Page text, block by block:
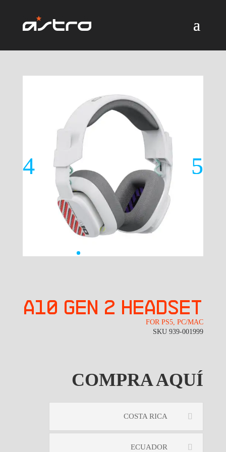
A10 GEN 2 headset
FOR PS5, PC/MAC
SKU 939-001999
COMPRA AQUÍ
COSTA RICA
ECUADOR